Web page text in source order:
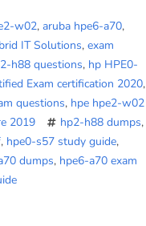
w02, aruba hpe6-a70,
IT Solutions, exam
h88 questions, hp HPE0-
Exam certification 2020,
questions, hpe hpe2-w02
2019 hp2-h88 dumps,
, hpe0-s57 study guide,
dumps, hpe6-a70 exam